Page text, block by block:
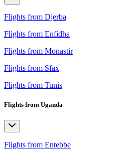
Flights from Djerba
Flights from Enfidha
Flights from Monastir
Flights from Sfax
Flights from Tunis
Flights from Uganda
Flights from Entebbe